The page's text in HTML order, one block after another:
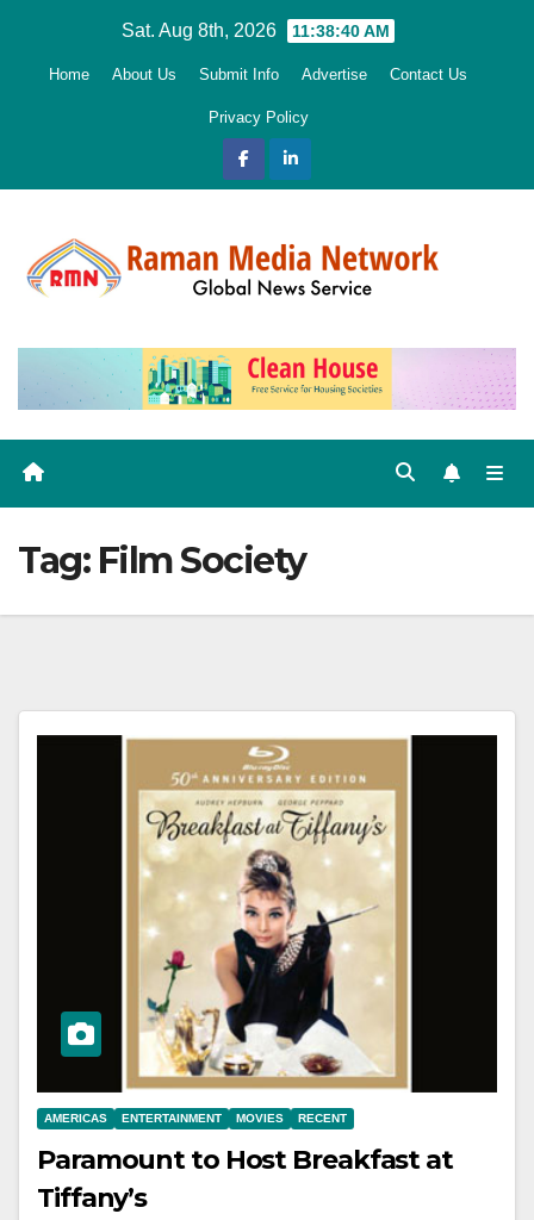
Sat. Aug 8th, 2026 11:38:41 AM
Home About Us Submit Info Advertise Contact Us
Privacy Policy
Tag: Film Society
AMERICAS ENTERTAINMENT MOVIES RECENT
Paramount to Host Breakfast at
Tiffany’s